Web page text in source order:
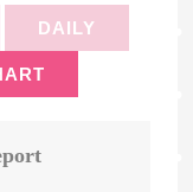
DAILY